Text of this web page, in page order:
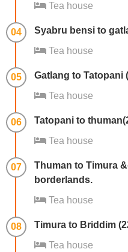
Tea house
04
Syabru bensi to
Tea house
05
Gatlang to Tatopani
Tea house
06
Tatopani to
Tea house
07
Thuman to Timura
borderlands.
Tea house
08
Timura to Briddim
Tea house